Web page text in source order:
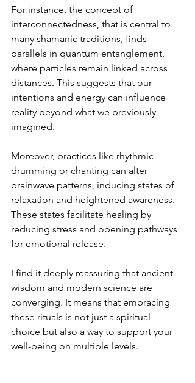
For instance, the concept of
interconnectedness, that is central to
many shamanic traditions, finds
parallels in quantum entanglement,
where particles remain linked across
distances. This suggests that our
intentions and energy can influence
reality beyond what we previously
imagined.
Moreover, practices like rhythmic
drumming or chanting can alter
brainwave patterns, inducing states of
relaxation and heightened awareness.
These states facilitate healing by
reducing stress and opening pathways
for emotional release.
I find it deeply reassuring that ancient
wisdom and modern science are
converging. It means that embracing
these rituals is not just a spiritual
choice but also a way to support your
well-being on multiple levels.